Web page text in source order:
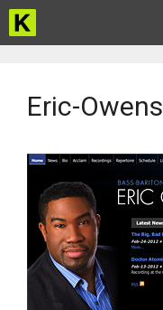
Skip
to
Eric-Owens